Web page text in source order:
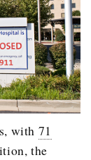
with 71
the